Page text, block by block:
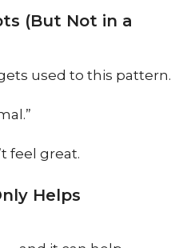
(But Not in a
used to this pattern.
feel great.
Helps